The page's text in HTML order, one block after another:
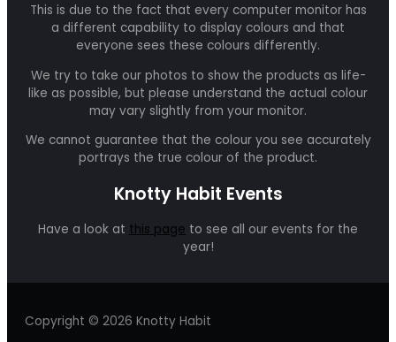
This is due to the fact that every computer monitor has
a different capability to display colours and that
everyone sees these colours differently.
We try to take our photos to show the products as life-
like as possible, but please understand the actual colour
may vary slightly from your monitor.
We cannot guarantee that the colour you see accurately
portrays the true colour of the product.
Knotty Habit Events
Have a look at this page to see all our events for the
year!
Copyright © 2026 Knotty Habit